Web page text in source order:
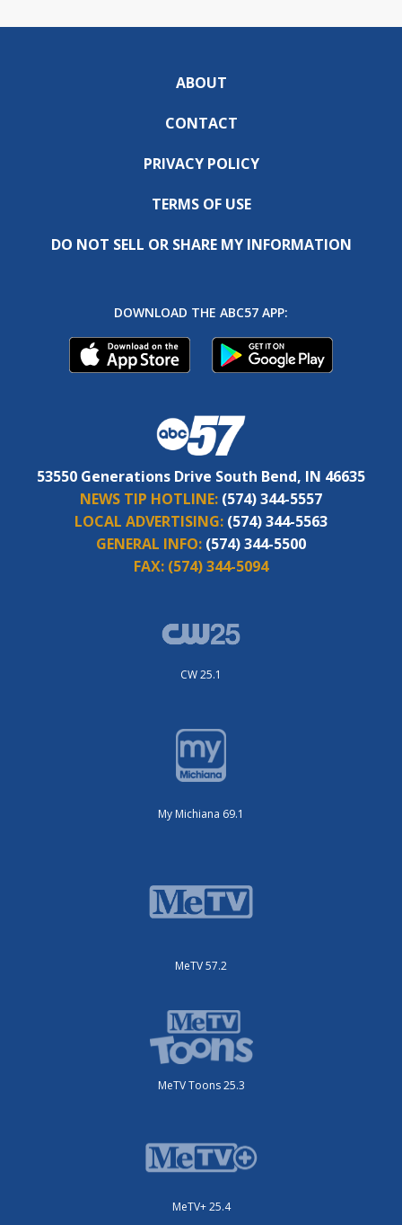
ABOUT
CONTACT
PRIVACY POLICY
TERMS OF USE
DO NOT SELL OR SHARE MY INFORMATION
DOWNLOAD THE ABC57 APP:
53550 Generations Drive South Bend, IN 46635
NEWS TIP HOTLINE: (574) 344-5557
LOCAL ADVERTISING: (574) 344-5563
GENERAL INFO: (574) 344-5500
FAX: (574) 344-5094
CW 25.1
My Michiana 69.1
MeTV 57.2
MeTV Toons 25.3
MeTV+ 25.4